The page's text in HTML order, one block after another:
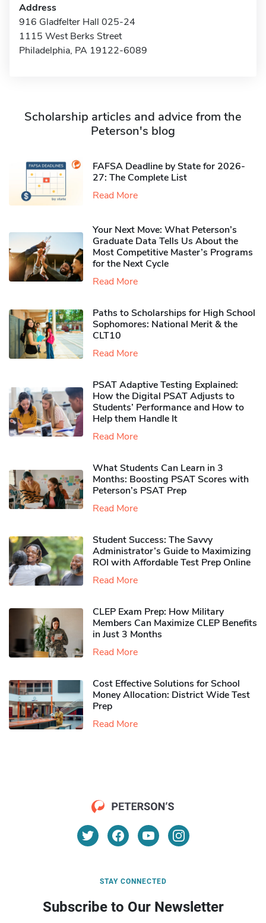
Address
916 Gladfelter Hall 025-24
1115 West Berks Street
Philadelphia, PA 19122-6089
Scholarship articles and advice from the
Peterson's blog
FAFSA Deadline by State for 2026-
27: The Complete List
Read More
Your Next Move: What Peterson’s
Graduate Data Tells Us About the
Most Competitive Master’s Programs
for the Next Cycle
Read More
Paths to Scholarships for High School
Sophomores​: National Merit & the
CLT10
Read More
PSAT Adaptive Testing Explained:
How the Digital PSAT Adjusts to
Students’ Performance and How to
Help them Handle It
Read More
What Students Can Learn in 3
Months: Boosting PSAT Scores with
Peterson’s PSAT Prep
Read More
Student Success: The Savvy
Administrator’s Guide to Maximizing
ROI with Affordable Test Prep Online
Read More
CLEP Exam Prep: How Military
Members Can Maximize CLEP Benefits
in Just 3 Months
Read More
Cost Effective Solutions for School
Money Allocation: District Wide Test
Prep
Read More
STAY CONNECTED
Subscribe to Our Newsletter